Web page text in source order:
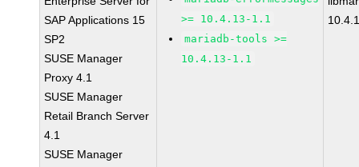
SAP Applications 15
SP2
SUSE Manager
Proxy 4.1
SUSE Manager
Retail Branch Server
4.1
SUSE Manager
>= 10.4.13-1.1
mariadb-tools >=
10.4.13-1.1